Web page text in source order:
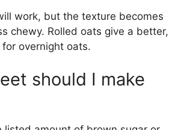
work, but the texture becomes
chewy. Rolled oats give a better,
overnight oats.
should I make